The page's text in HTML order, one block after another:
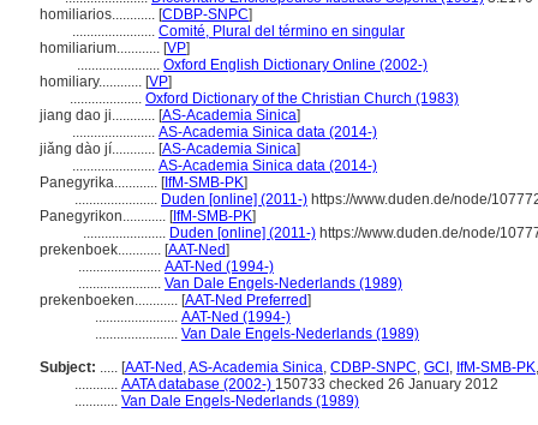
homiliarios............ [CDBP-SNPC]
....................... Comité, Plural del término en singular
homiliarium............ [VP]
....................... Oxford English Dictionary Online (2002-)
homiliary............ [VP]
.................... Oxford Dictionary of the Christian Church (1983)
jiang dao ji............ [AS-Academia Sinica]
....................... AS-Academia Sinica data (2014-)
jiǎng dào jí............ [AS-Academia Sinica]
....................... AS-Academia Sinica data (2014-)
Panegyrika............ [IfM-SMB-PK]
....................... Duden [online] (2011-) https://www.duden.de/node/
Panegyrikon............ [IfM-SMB-PK]
....................... Duden [online] (2011-) https://www.duden.de/node/
prekenboek............ [AAT-Ned]
....................... AAT-Ned (1994-)
....................... Van Dale Engels-Nederlands (1989)
prekenboeken............ [AAT-Ned Preferred]
....................... AAT-Ned (1994-)
....................... Van Dale Engels-Nederlands (1989)
Subject: ..... [AAT-Ned ,AS-Academia Sinica, CDBP-SNPC, GCI , IfM-SMB-PK
............ AATA database (2002-) 150733 checked 26 January 2012
............ Van Dale Engels-Nederlands (1989)